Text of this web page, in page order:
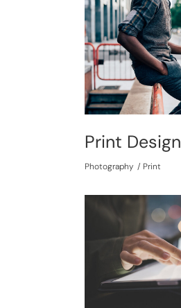
Print Design
Photography Print